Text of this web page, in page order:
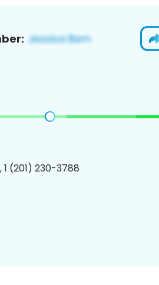
1 (201) 230-3788